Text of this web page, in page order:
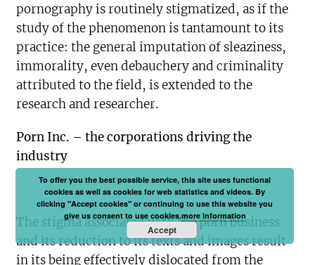
pornography is routinely stigmatized, as if the
study of the phenomenon is tantamount to its
practice: the general imputation of sleaziness,
immorality, even debauchery and criminality
attributed to the field, is extended to the
research and researcher.
Porn Inc. – the corporations driving the
industry
The stigma associated with the porn business
and its reduction to its texts and images result
in its being effectively dislocated from the
To offer you the best possible service, this site uses functional
cookies as well as cookies for web statistics and videos. By
clicking "Accept cookies" or continuing to use this website you
give us consent to use cookies.more information
Accept